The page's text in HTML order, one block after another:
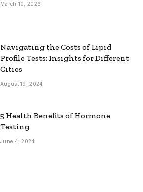
March 10, 2026
Navigating the Costs of Lipid
Profile Tests: Insights for Different
Cities
August 19, 2024
5 Health Benefits of Hormone
Testing
June 4, 2024